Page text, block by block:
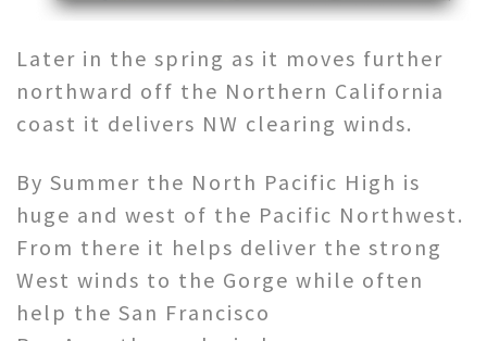
Later in the spring as it moves further
northward off the Northern California
coast it delivers NW clearing winds.
By Summer the North Pacific High is
huge and west of the Pacific Northwest.
From there it helps deliver the strong
West winds to the Gorge while often
help the San Francisco